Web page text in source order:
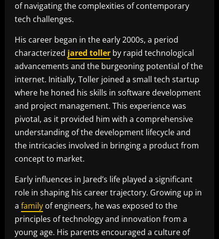
of navigating the complexities of contemporary
tech challenges.
His career began in the early 2000s, a period
characterized jared toller by rapid technological
advancements and the burgeoning potential of the
internet. Initially, Toller joined a small tech startup
where he honed his skills in software development
and project management. This experience was
pivotal, as it provided him with a comprehensive
understanding of the development lifecycle and
the intricacies involved in bringing a product from
concept to market.
Early influences in Jared’s life played a significant
role in shaping his career trajectory. Growing up in
a family of engineers, he was exposed to the
principles of technology and innovation from a
young age. His parents encouraged a culture of